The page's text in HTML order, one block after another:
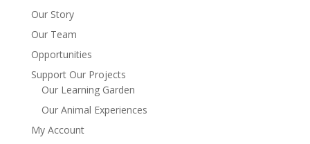
Our Story
Our Team
Opportunities
Support Our Projects
Our Learning Garden
Our Animal Experiences
My Account